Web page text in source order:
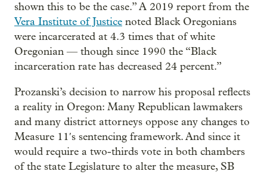
shown this to be the case.” A 2019 report from the
Vera Institute of Justice noted Black Oregonians
were incarcerated at 4.3 times that of white
Oregonian — though since 1990 the “Black
incarceration rate has decreased 24 percent.”
Prozanski’s decision to narrow his proposal reflects
a reality in Oregon: Many Republican lawmakers
and many district attorneys oppose any changes to
Measure 11′s sentencing framework. And since it
would require a two-thirds vote in both chambers
of the state Legislature to alter the measure, SB